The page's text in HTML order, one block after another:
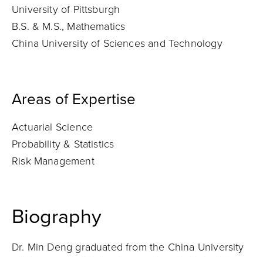
University of Pittsburgh
B.S. & M.S., Mathematics
China University of Sciences and Technology
Areas of Expertise
Actuarial Science
Probability & Statistics
Risk Management
Biography
Dr. Min Deng graduated from the China University